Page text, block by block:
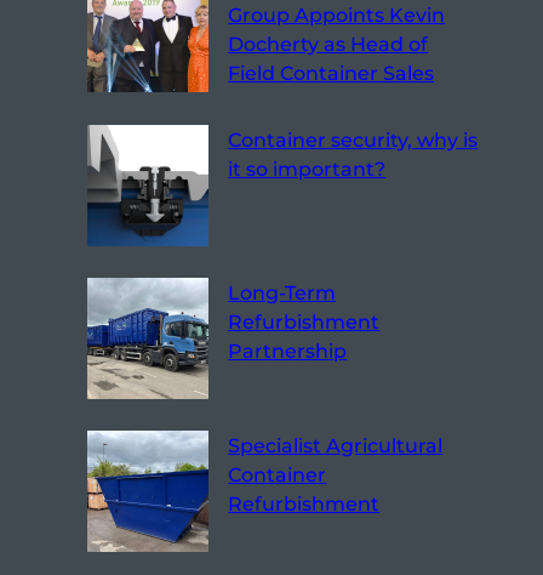
Group Appoints Kevin
Docherty as Head of
Field Container Sales
Container security, why is
it so important?
Long-Term
Refurbishment
Partnership
Specialist Agricultural
Container
Refurbishment